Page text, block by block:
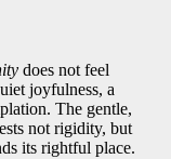
does not feel
joyfulness, a
The gentle,
not rigidity, but
its rightful place.